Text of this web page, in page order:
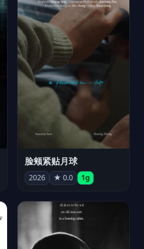
脸颊紧贴月球
2026 ★ 0.0 1g